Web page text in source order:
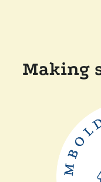
Making